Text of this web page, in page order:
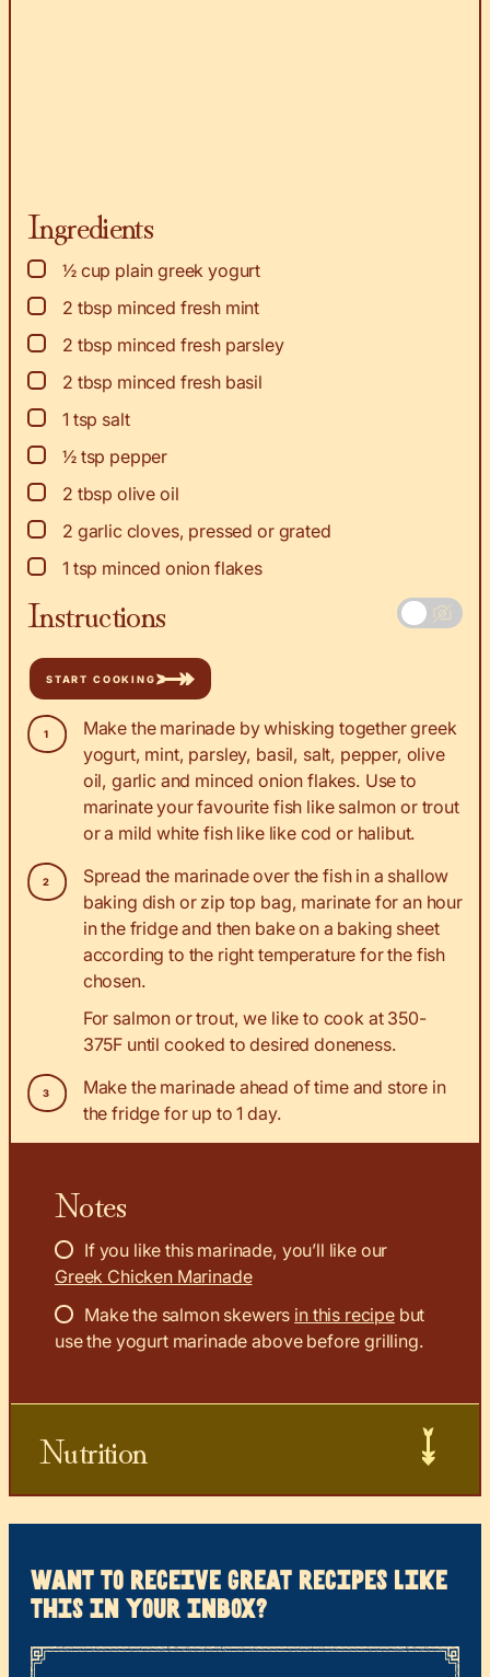
Ingredients
▢
½ cup plain greek yogurt
▢
2 tbsp minced fresh mint
▢
2 tbsp minced fresh parsley
▢
2 tbsp minced fresh basil
▢
1 tsp salt
▢
½ tsp pepper
▢
2 tbsp olive oil
▢
2 garlic cloves, pressed or grated
▢
1 tsp minced onion flakes
Instructions
START COOKING
Make the marinade by whisking together greek
yogurt, mint, parsley, basil, salt, pepper, olive
oil, garlic and minced onion flakes. Use to
marinate your favourite fish like salmon or trout
or a mild white fish like like cod or halibut.
Spread the marinade over the fish in a shallow
baking dish or zip top bag, marinate for an hour
in the fridge and then bake on a baking sheet
according to the right temperature for the fish
chosen.
For salmon or trout, we like to cook at 350-
375F until cooked to desired doneness.
Make the marinade ahead of time and store in
the fridge for up to 1 day.
Notes
If you like this marinade, you’ll like our
Greek Chicken Marinade
Make the salmon skewers in this recipebut
use the yogurt marinade above before grilling.
Nutrition
want to receive great recipes like
this in your inbox?
“*
” indicates required fields
Name